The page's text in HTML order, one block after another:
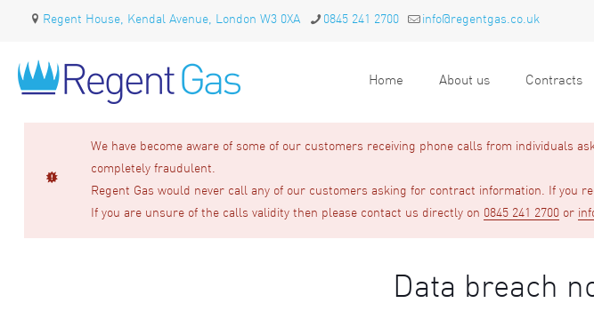
Regent House, Kendal Avenue, London W3 0XA 0845 241 2700 info@regentgas.co.uk
Home About us Contracts
We have become aware of some of our customers receiving phone calls from individuals
completely fraudulent.
Regent Gas would never call any of our customers asking for contract information. If you
If you are unsure of the calls validity then please contact us directly on 0845 241 2700or
Data breach